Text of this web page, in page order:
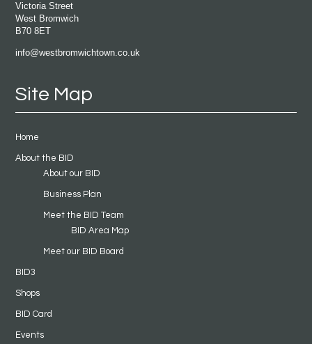
Victoria Street
West Bromwich
B70 8ET
info@westbromwichtown.co.uk
Site Map
Home
About the BID
About our BID
Business Plan
Meet the BID Team
BID Area Map
Meet our BID Board
BID3
Shops
BID Card
Events